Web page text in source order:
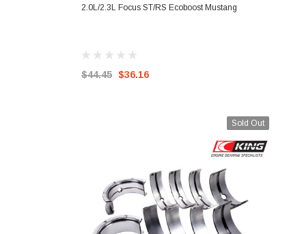
2.0L/2.3L Focus ST/RS Ecoboost Mustang
$44.45 $36.16
Sold Out